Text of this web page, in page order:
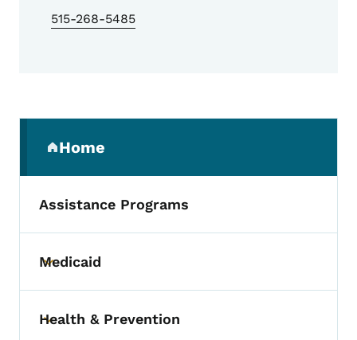
515-268-5485
Home
(parent section)
Assistance Programs
Toggle submenu
Medicaid
Toggle submenu
Health & Prevention